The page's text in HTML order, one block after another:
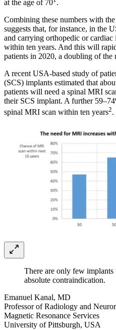
at the age of 70 .
Combining these numbers with
suggests that, for instance, in the
and carrying orthopedic or
within ten years. And this will
patients in 2020, a doubling of the
A recent USA-based study of
(SCS) implants estimated that
patients will need a spinal MRI
their SCS implant. A further
spinal MRI scan within ten years2.
There are only few
absolute contraindication.
Emanuel Kanal, MD
Professor of Radiology and
Magnetic Resonance Services
University of Pittsburgh, USA